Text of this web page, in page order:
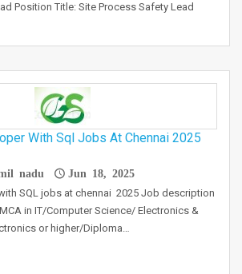
Position Title: Site Process Safety Lead
With Sql Jobs At Chennai 2025
nadu Jun 18, 2025
SQL jobs at chennai 2025 Job description
in IT/Computer Science/ Electronics &
or higher/Diploma…